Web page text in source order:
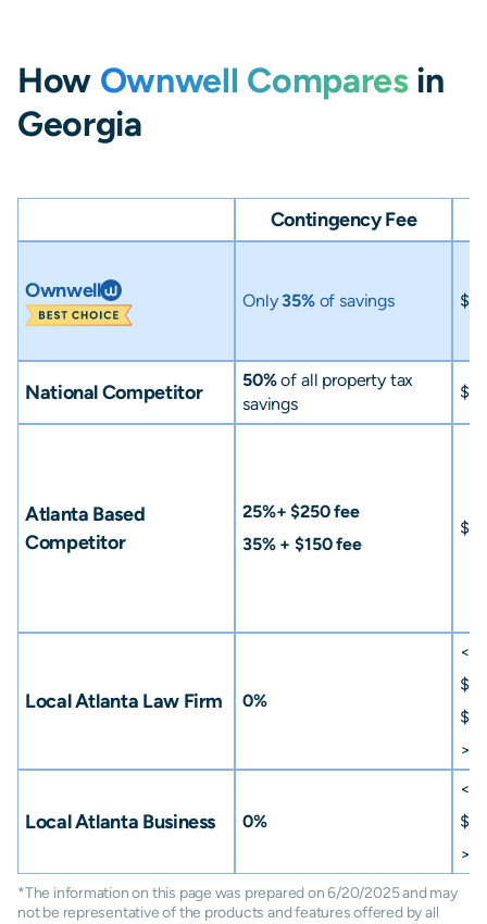
How Ownwell Comparesin
Georgia
Contingency Fee
Ownwell Only 35%of savings $0
National Competitor
50%of all property tax
savings
$0
Atlanta Based
Competitor
25%+ $250 fee
35% + $150 fee
Local Atlanta Law Firm 0%
<
>
Local Atlanta Business 0%
<
>
*The information on this page was prepared on 6/20/2025 and may
not be representative of the products and features offered by all